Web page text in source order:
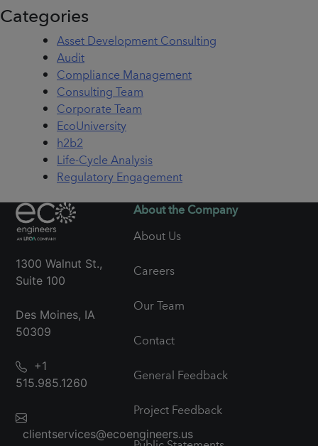
Categories
Asset Development Consulting
Audit
Compliance Management
Consulting Team
Corporate Team
EcoUniversity
h2b2
Life-Cycle Analysis
Regulatory Engagement
1300 Walnut St.,
Suite 100
Des Moines, IA
50309
+1
515.985.1260
clientservices@ecoengineers.us
About the Company
About Us
Careers
Our Team
Contact
General Feedback
Project Feedback